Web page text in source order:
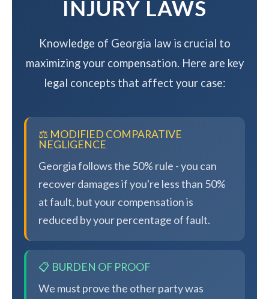
INJURY LAWS
Knowledge of Georgia law is crucial to
maximizing your compensation. Here are key
legal concepts that affect your case:
⚖️ MODIFIED COMPARATIVE
NEGLIGENCE
Georgia follows the 50% rule - you can
recover damages if you're less than 50%
at fault, but your compensation is
reduced by your percentage of fault.
📋 BURDEN OF PROOF
We must prove the other party was